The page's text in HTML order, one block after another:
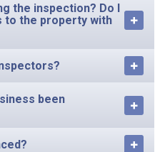
the inspection? Do I
to the property with
been